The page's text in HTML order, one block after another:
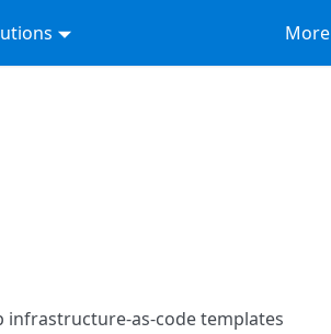
More
infrastructure-as-code templates